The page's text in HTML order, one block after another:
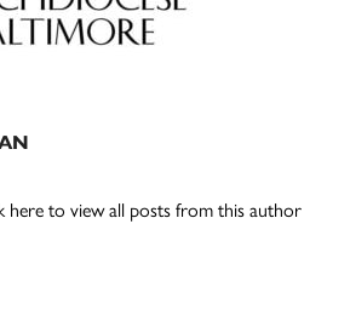
here to view all posts from this author